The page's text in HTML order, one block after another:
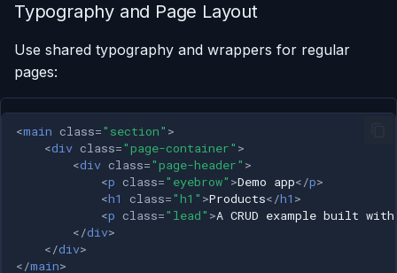
Typography and Page Layout
Use shared typography and wrappers for regular
pages:
<main class="section" >
<div class="page-container" >
<div class="page-header" >
<p class="eyebrow" >Demo app</p>
<h1 class="h1" >Products</h1 >
<p class="lead" >A CRUD example built
</div>
</div>
</main>